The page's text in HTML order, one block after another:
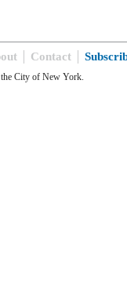
Contact
City of New York.